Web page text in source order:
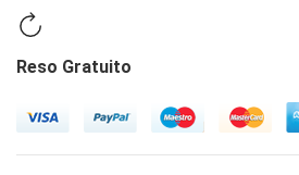
Reso Gratuito